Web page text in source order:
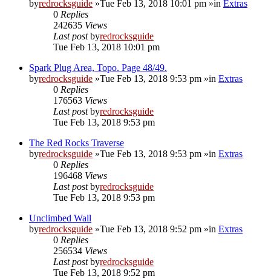
byredrocksguide »Tue Feb 13, 2018 10:01 pm »in Extras
0 Replies
242635 Views
Last postbyredrocksguide
Tue Feb 13, 2018 10:01 pm
Spark Plug Area, Topo. Page 48/49.
byredrocksguide »Tue Feb 13, 2018 9:53 pm »in Extras
0 Replies
176563 Views
Last postbyredrocksguide
Tue Feb 13, 2018 9:53 pm
The Red Rocks Traverse
byredrocksguide »Tue Feb 13, 2018 9:53 pm »in Extras
0 Replies
196468 Views
Last postbyredrocksguide
Tue Feb 13, 2018 9:53 pm
Unclimbed Wall
byredrocksguide »Tue Feb 13, 2018 9:52 pm »in Extras
0 Replies
256534 Views
Last postbyredrocksguide
Tue Feb 13, 2018 9:52 pm